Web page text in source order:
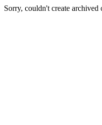
Sorry, couldn't create